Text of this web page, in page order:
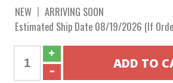
NEW
ARRIVING SOON
Estimated Ship Date 08/19/2026 (If